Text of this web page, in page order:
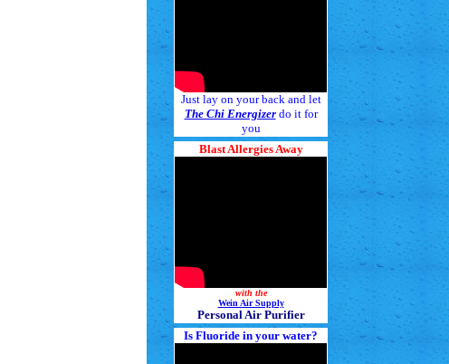
Just lay on your back and let
The Chi Energizerdo it for
you
Blast Allergies Away
with the
Wein Air Supply
Personal Air Purifier
Is Fluoride in your water?